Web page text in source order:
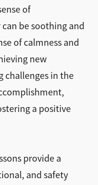
of
be soothing and
of calmness and
new
challenges in the
a positive
provide a
and safety